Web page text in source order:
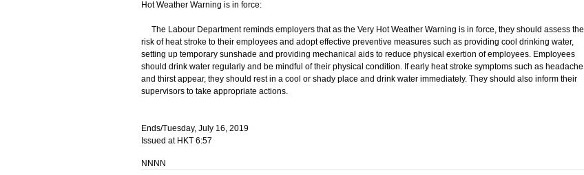
Hot Weather Warning is in force:
The Labour Department reminds employers that as the Very Hot Weather Warning is in force, they should assess the
risk of heat stroke to their employees and adopt effective preventive measures such as providing cool drinking water,
setting up temporary sunshade and providing mechanical aids to reduce physical exertion of employees. Employees
should drink water regularly and be mindful of their physical condition. If early heat stroke symptoms such as headache
and thirst appear, they should rest in a cool or shady place and drink water immediately. They should also inform their
supervisors to take appropriate actions.
Ends/Tuesday, July 16, 2019
Issued at HKT 6:57
NNNN